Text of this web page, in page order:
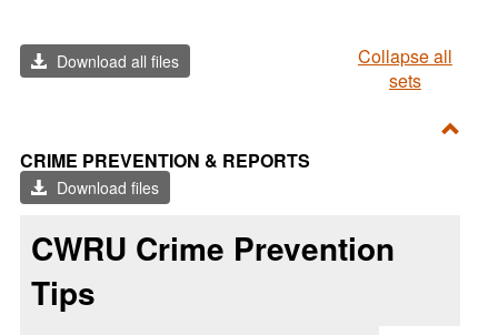
Download all files
Collapse all
sets
CRIME PREVENTION & REPORTS
Download files
CWRU Crime Prevention
Tips